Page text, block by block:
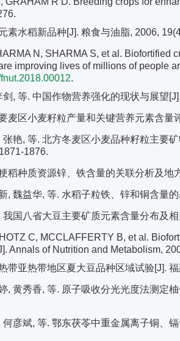
素水稻新品种[J]. 粮食与油脂, 2006,
N, SHARMA S, et al. Biofortified
improving lives of millions of people
.
剑, 等. 中国作物营养强化的现状与展望
麦区小麦籽粒产量和关键营养元素含量
张艳, 等. 北方冬麦区小麦品种籽粒主要
1876.
稻种质资源锌、铁含量的关联分析及
, 魏益华, 等. 水稻子粒铁、锌和铜含量
我国八省大豆主要矿质元素含量分布及
C, MCCLAFFERTY B, et al.
Annals of Nutrition and Metabolism,
带亚热带地区夏大豆品种区域试验[J].
, 黄秀香, 等. 原子吸收分光光度法测定
何彦斌, 等. 鄂东茯苓中重金属离子铜、